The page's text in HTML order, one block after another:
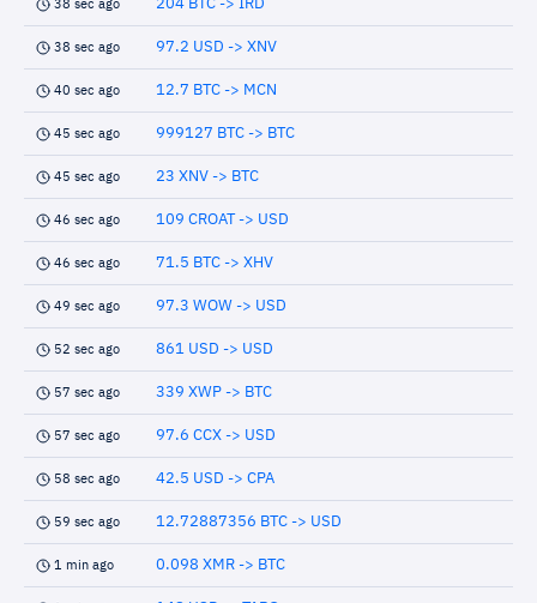
38 sec ago 204 BTC -> IRD
38 sec ago 97.2 USD -> XNV
40 sec ago 12.7 BTC -> MCN
45 sec ago 999127 BTC -> BTC
45 sec ago 23 XNV -> BTC
46 sec ago 109 CROAT -> USD
46 sec ago 71.5 BTC -> XHV
49 sec ago 97.3 WOW -> USD
52 sec ago 861 USD -> USD
57 sec ago 339 XWP -> BTC
57 sec ago 97.6 CCX -> USD
58 sec ago 42.5 USD -> CPA
59 sec ago 12.72887356 BTC -> USD
1 min ago 0.098 XMR -> BTC